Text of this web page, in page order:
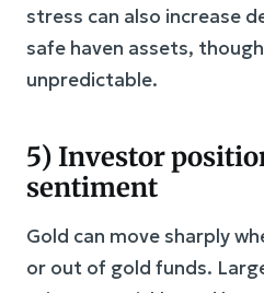
stress can also increase
safe haven assets,
unpredictable.
5) Investor
sentiment
Gold can move sharply
or out of gold funds.